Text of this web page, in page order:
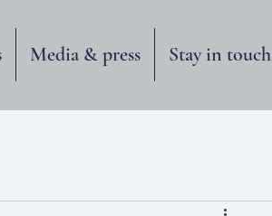
Media & press Stay in touch